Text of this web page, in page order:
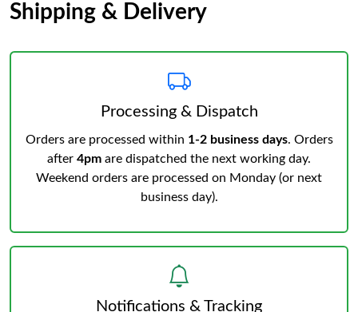
Shipping & Delivery
Processing & Dispatch
Orders are processed within 1-2 business days. Orders
after 4pm are dispatched the next working day.
Weekend orders are processed on Monday (or next
business day).
Notifications & Tracking